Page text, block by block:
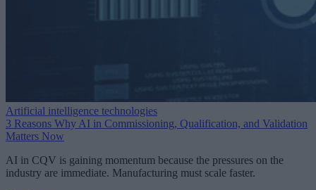
Artificial intelligence technologies
3 Reasons Why AI in Commissioning, Qualification, and Validation
Matters Now
AI in CQV is gaining momentum because the pressures on the
industry are immediate. Manufacturing must scale faster.